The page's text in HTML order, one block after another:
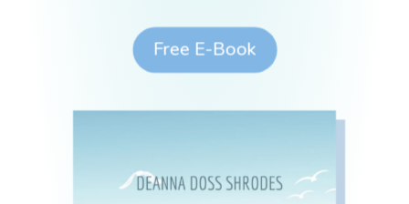
Free E-Book